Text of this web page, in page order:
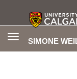
SIMONE
Toggle